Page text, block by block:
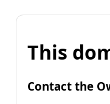
This
Contact the